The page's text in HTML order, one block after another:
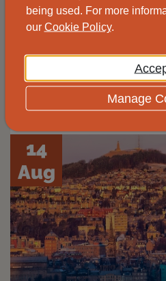
Speak to one of our
Johnshaven Community
14
Aug
being used. For more
our Cookie Policy.
Manage